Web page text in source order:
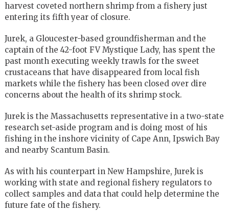
harvest coveted northern shrimp from a fishery just
entering its fifth year of closure.
Jurek, a Gloucester-based groundfisherman and the
captain of the 42-foot FV Mystique Lady, has spent the
past month executing weekly trawls for the sweet
crustaceans that have disappeared from local fish
markets while the fishery has been closed over dire
concerns about the health of its shrimp stock.
Jurek is the Massachusetts representative in a two-state
research set-aside program and is doing most of his
fishing in the inshore vicinity of Cape Ann, Ipswich Bay
and nearby Scantum Basin.
As with his counterpart in New Hampshire, Jurek is
working with state and regional fishery regulators to
collect samples and data that could help determine the
future fate of the fishery.